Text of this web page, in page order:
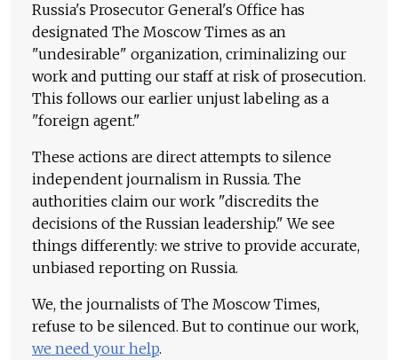
Russia's Prosecutor General's Office has
designated The Moscow Times as an
"undesirable" organization, criminalizing our
work and putting our staff at risk of prosecution.
This follows our earlier unjust labeling as a
"foreign agent."
These actions are direct attempts to silence
independent journalism in Russia. The
authorities claim our work "discredits the
decisions of the Russian leadership." We see
things differently: we strive to provide accurate,
unbiased reporting on Russia.
We, the journalists of The Moscow Times,
refuse to be silenced. But to continue our work,
we need your help.